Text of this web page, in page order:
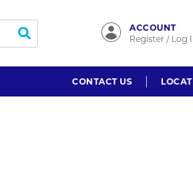
submit search
ACCOUNT
Register / Log
CONTACT US